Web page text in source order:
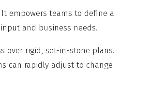
It empowers teams to define a
and business needs.
over rigid, set-in-stone plans.
can rapidly adjust to change